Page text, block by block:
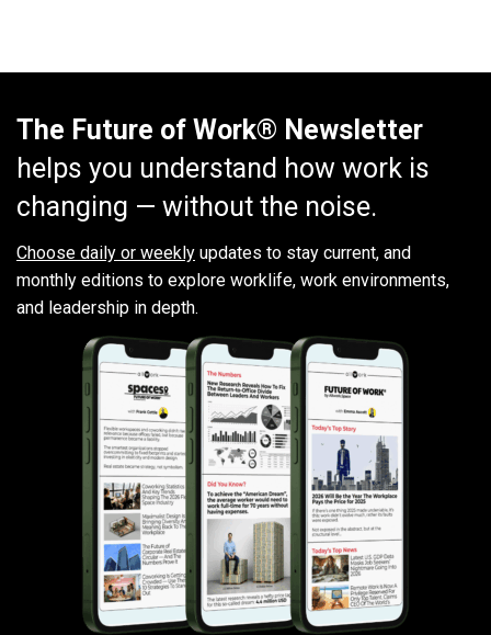
The Future of Work® Newsletter
helps you understand how work is
changing — without the noise.
Choose daily or weekly updates to stay current, and
monthly editions to explore worklife, work environments,
and leadership in depth.